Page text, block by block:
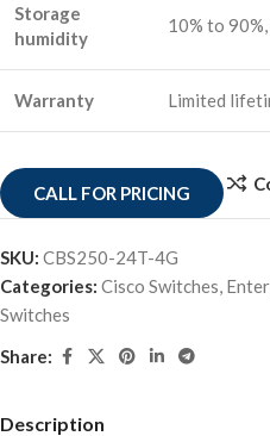
Storage
humidity
10% to
Warranty Limited
CALL FOR PRICING
SKU: CBS250-24T-4G
Categories: Cisco Switches,
Switches
Share:
Description